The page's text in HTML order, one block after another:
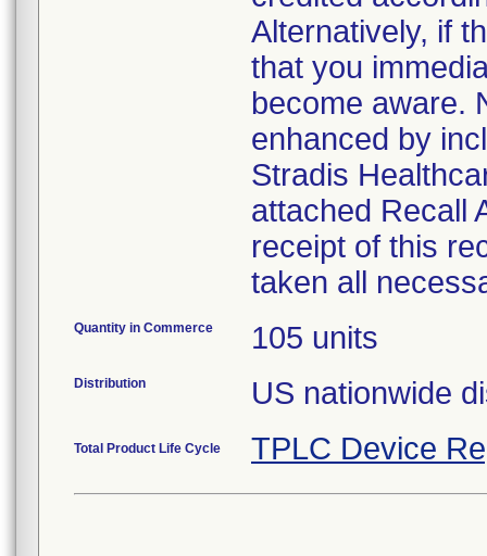
Alternatively, if
that you
become aware.
enhanced by
Stradis
attached Recall
receipt of this
taken all
Quantity in Commerce 105 units
Distribution US nationwide
Total Product Life Cycle TPLC Device